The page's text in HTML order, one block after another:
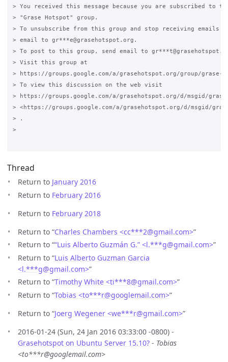
> You received this message because you are subscribed to
> "Grase Hotspot" group.
> To unsubscribe from this group and stop receiving emails
> email to gr***e@grasehotspot.org.
> To post to this group, send email to
> Visit this group at
> https://groups.google.com/a/grasehotspot.org/group/grase-
> To view this discussion on the web visit
> https://groups.google.com/a/grasehotspot.org/d/msgid/grase-
> <https://groups.google.com/a/grasehotspot.org/d/msgid/grase-
> .
>
Thread
Return to January 2016
Return to February 2016
Return to February 2018
Return to “Charles Chambers <cc***2@gmail.com>”
Return to ““Luis Alberto Guzmán G.” <l.***g@gmail.com>”
Return to “Luis Alberto Guzman Garcia
<l.***g@gmail.com>”
Return to “Timothy White <ti***8@gmail.com>”
Return to “Tobias <to***r@googlemail.com>”
Return to “Joerg Wegener <we***r@gmail.com>”
2016-01-24 (Sun, 24 Jan 2016 03:33:00 -0800) -
Grasehotspot on Ubuntu Server 15.10? - Tobias
<to***r@googlemail.com>